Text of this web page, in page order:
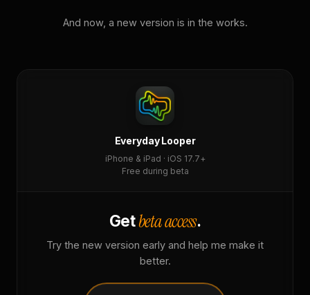
And now, a new version is in the works.
Everyday Looper
iPhone & iPad · iOS 17.7+
Free during beta
Getbeta access.
Try the new version early and help me make it
better.